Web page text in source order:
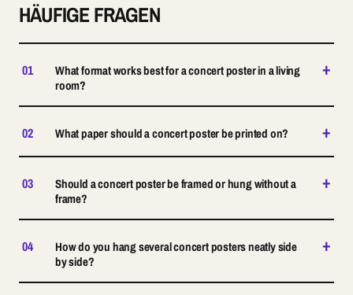
HÄUFIGE FRAGEN
01
What format works best for a concert poster in a living
room?
+
02 What paper should a concert poster be printed on? +
03
Should a concert poster be framed or hung without a
frame?
+
04
How do you hang several concert posters neatly side
by side?
+